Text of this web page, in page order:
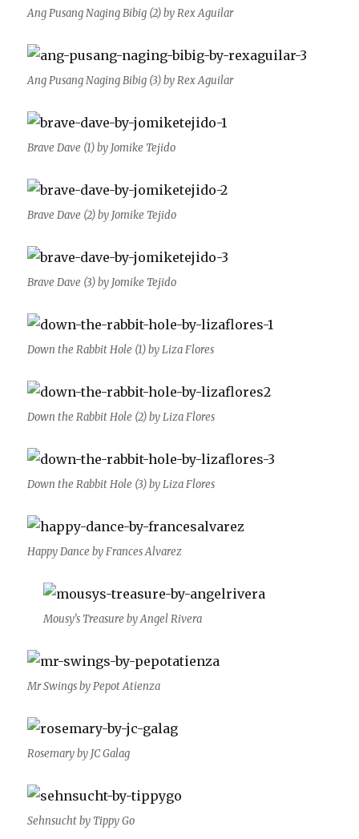
Ang Pusang Naging Bibig (2) by Rex Aguilar
Ang Pusang Naging Bibig (3) by Rex Aguilar
Brave Dave (1) by Jomike Tejido
Brave Dave (2) by Jomike Tejido
Brave Dave (3) by Jomike Tejido
Down the Rabbit Hole (1) by Liza Flores
Down the Rabbit Hole (2) by Liza Flores
Down the Rabbit Hole (3) by Liza Flores
Happy Dance by Frances Alvarez
Mousy’s Treasure by Angel Rivera
Mr Swings by Pepot Atienza
Rosemary by JC Galag
Sehnsucht by Tippy Go